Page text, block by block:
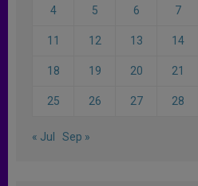
4 5 6 7
11 12 13 14
18 19 20 21
25 26 27 28
« Jul Sep »